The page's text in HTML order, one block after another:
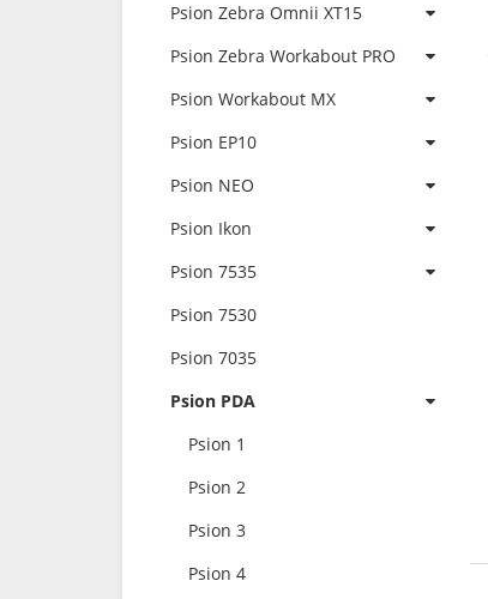
Psion Zebra Omnii XT15
Psion Zebra Workabout PRO
Psion Workabout MX
Psion EP10
Psion NEO
Psion Ikon
Psion 7535
Psion 7530
Psion 7035
Psion PDA
Psion 1
Psion 2
Psion 3
Psion 4